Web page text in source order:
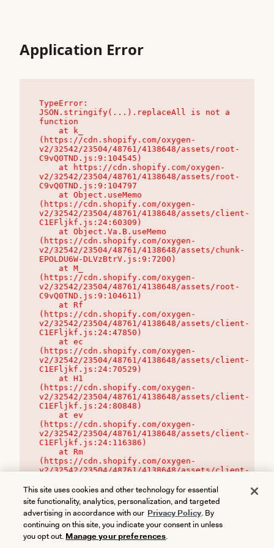
Application Error
TypeError:
JSON.stringify(...).replaceAll is not a
function
(https://cdn.shopify.com/oxygen-
v2/32542/23504/48761/4138648/assets/root-
C9vQ0TND.js:9:104545)
v2/32542/23504/48761/4138648/assets/root-
C9vQ0TND.js:9:104797
(https://cdn.shopify.com/oxygen-
v2/32542/23504/48761/4138648/assets/client-
C1EFljkf.js:24:60309)
(https://cdn.shopify.com/oxygen-
v2/32542/23504/48761/4138648/assets/chunk-
EPOLDU6W-DLVzBtrV.js:9:7200)
(https://cdn.shopify.com/oxygen-
v2/32542/23504/48761/4138648/assets/root-
C9vQ0TND.js:9:104611)
(https://cdn.shopify.com/oxygen-
v2/32542/23504/48761/4138648/assets/client-
C1EFljkf.js:24:47850)
(https://cdn.shopify.com/oxygen-
v2/32542/23504/48761/4138648/assets/client-
C1EFljkf.js:24:70529)
(https://cdn.shopify.com/oxygen-
v2/32542/23504/48761/4138648/assets/client-
C1EFljkf.js:24:80848)
(https://cdn.shopify.com/oxygen-
v2/32542/23504/48761/4138648/assets/client-
C1EFljkf.js:24:116386)
(https://cdn.shopify.com/oxygen-
v2/32542/23504/48761/4138648/assets/client-
This site uses cookies and other technology for essential
site functionality, analytics, personalization, and targeted
advertising in accordance with our Privacy Policy. By
continuing on this site, you indicate your consent in unless
you opt out. Manage your preferences.